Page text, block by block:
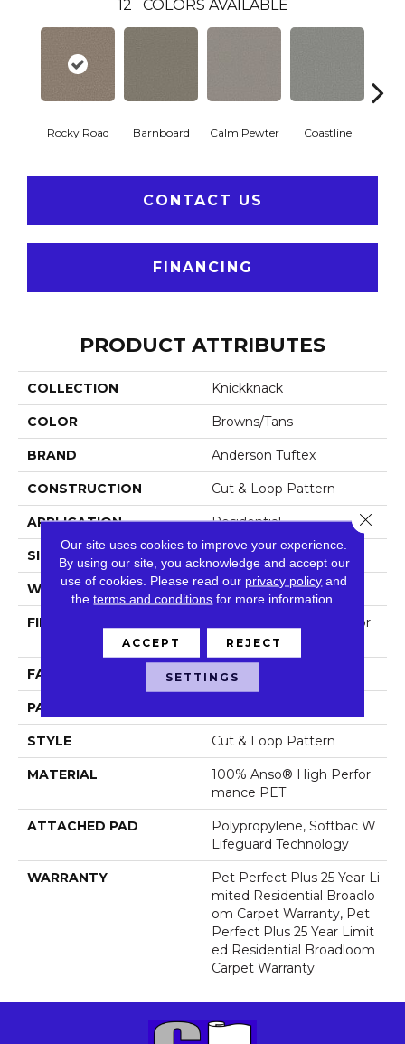
12 COLORS AVAILABLE
Rocky Road Barnboard Calm Pewter Coastline
CONTACT US
FINANCING
PRODUCT ATTRIBUTES
COLLECTION Knickknack
COLOR Browns/Tans
BRAND Anderson Tuftex
CONSTRUCTION Cut & Loop Pattern
APPLICATION Residential
SIZE 12 Ft
WIDTH 12 Ft
FIBER
100% Anso® High Perfor
Mance PET
FACE WEIGHT 55 Oz/yd²
PATTERN REPEAT
STYLE Cut & Loop Pattern
MATERIAL
100% Anso® High Perfor
Mance PET
ATTACHED PAD
Polypropylene, Softbac W
Lifeguard Technology
WARRANTY
Pet Perfect Plus 25 Year Li
Mited Residential Broadlo
Om Carpet Warranty, Pet
Perfect Plus 25 Year Limit
Ed Residential Broadloom
Carpet Warranty
Our site uses cookies to improve your experience.
By using our site, you acknowledge and accept our
use of cookies. Please read our privacy policy and
theterms and conditions for more information.
ACCEPT REJECT
SETTINGS
Close